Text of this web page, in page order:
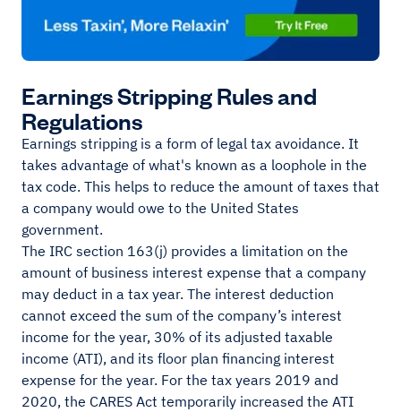
Earnings Stripping Rules and
Regulations
Earnings stripping is a form of legal tax avoidance. It
takes advantage of what's known as a loophole in the
tax code. This helps to reduce the amount of taxes that
a company would owe to the United States
government.
The IRC section 163(j) provides a limitation on the
amount of business interest expense that a company
may deduct in a tax year. The interest deduction
cannot exceed the sum of the company’s interest
income for the year, 30% of its adjusted taxable
income (ATI), and its floor plan financing interest
expense for the year. For the tax years 2019 and
2020, the CARES Act temporarily increased the ATI